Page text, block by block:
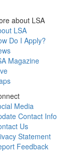
about LSA
LSA
Do I Apply?
Magazine
Media
Contact Info
Us
Statement
Feedback